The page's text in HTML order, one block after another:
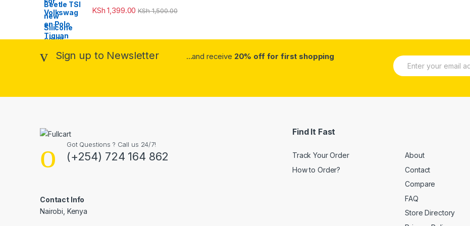
KSh 1,399.00 KSh1,500.00
Sign up to Newsletter ...and receive 20% off for first shopping
E
m
l
Got Questions ? Call us 24/7!
(+254) 724 164 862
Contact Info
Nairobi, Kenya
Find It Fast
Track Your Order
How to Order?
About
Contact
Compare
FAQ
Store Directory